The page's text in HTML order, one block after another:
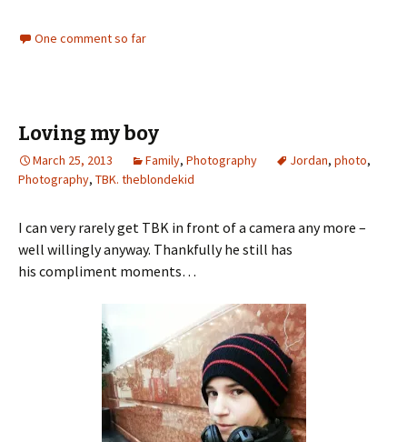
One comment so far
Loving my boy
March 25, 2013 Family, Photography Jordan, photo,
Photography, TBK. theblondekid
I can very rarely get TBK in front of a camera any more –
well willingly anyway. Thankfully he still has
his compliment moments…